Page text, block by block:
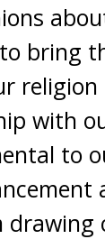
bring
religion
with
to
drawing